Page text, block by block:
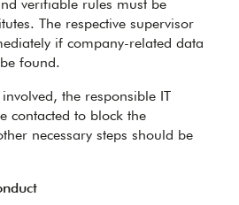
verifiable rules must be
The respective supervisor
if company-related data
found.
the responsible IT
contacted to block the
necessary steps should be